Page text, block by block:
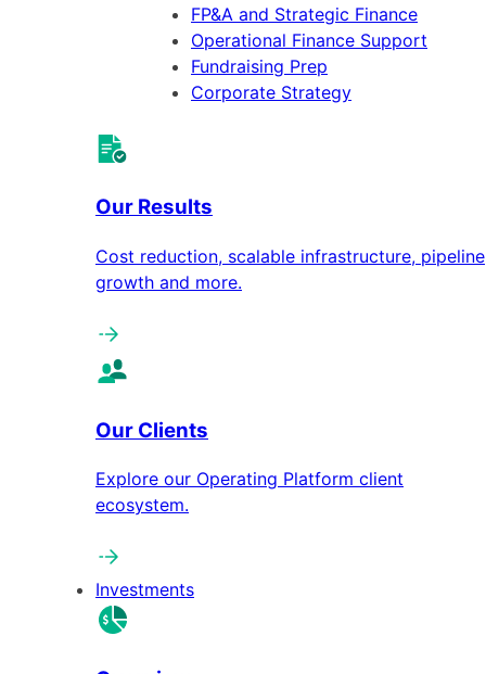
FP&A and Strategic Finance
Operational Finance Support
Fundraising Prep
Corporate Strategy
Our Results
Cost reduction, scalable infrastructure, pipeline
growth and more.
Our Clients
Explore our Operating Platform client
ecosystem.
Investments